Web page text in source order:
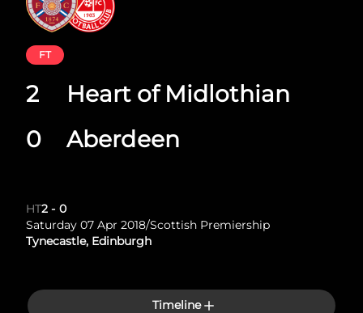
Heart of Midlothian
Aberdeen
FT
2
0
HT2 - 0
Saturday 07 Apr 2018/Scottish Premiership
Tynecastle, Edinburgh
Timeline